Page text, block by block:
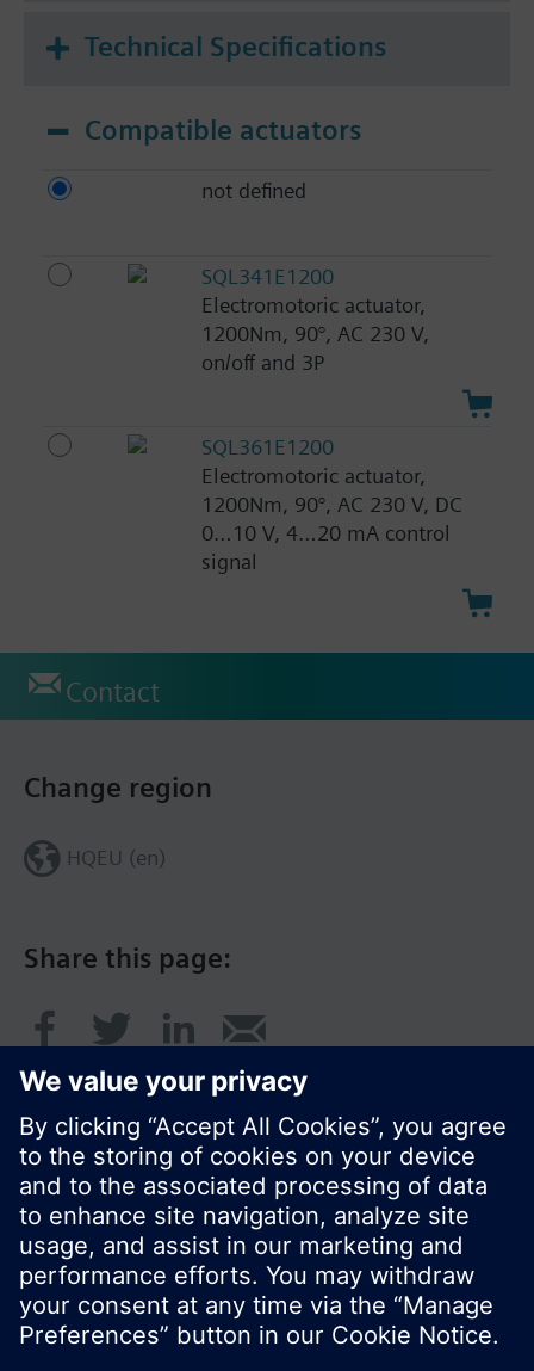
Technical Specifications
Compatible actuators
not defined
SQL341E1200
Electromotoric actuator,
1200Nm, 90°, AC 230 V,
on/off and 3P
SQL361E1200
Electromotoric actuator,
1200Nm, 90°, AC 230 V, DC
0…10 V, 4…20 mA control
signal
Contact
Share this page:
Change region
HQEU (en)
© Siemens Switzerland Ltd. 2016
Product portfolio and prices can vary by country.